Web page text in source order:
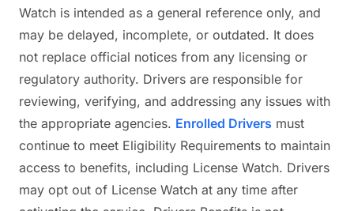
Watch is intended as a general reference only, and
may be delayed, incomplete, or outdated. It does
not replace official notices from any licensing or
regulatory authority. Drivers are responsible for
reviewing, verifying, and addressing any issues with
the appropriate agencies. Enrolled Drivers must
continue to meet Eligibility Requirements to maintain
access to benefits, including License Watch. Drivers
may opt out of License Watch at any time after